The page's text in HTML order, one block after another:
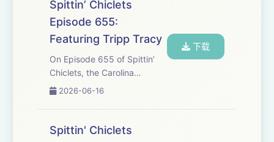
miss. 00:00:32 - Chiclets
Upda...
Spittin’ Chiclets
Episode 655:
Featuring Tripp Tracy
On Episode 655 of Spittin’
Chiclets, the Carolina
Hurricanes are Stanley Cup
absolutely dominating Game
6 Win in Vegas. Tripp Tracy
Hops on with the fellas to
2026-06-16
下载
Spittin' Chiclets